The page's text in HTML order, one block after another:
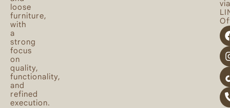
loose
furniture,
with
a
strong
focus
on
quality,
functionality,
and
refined
execution.
via